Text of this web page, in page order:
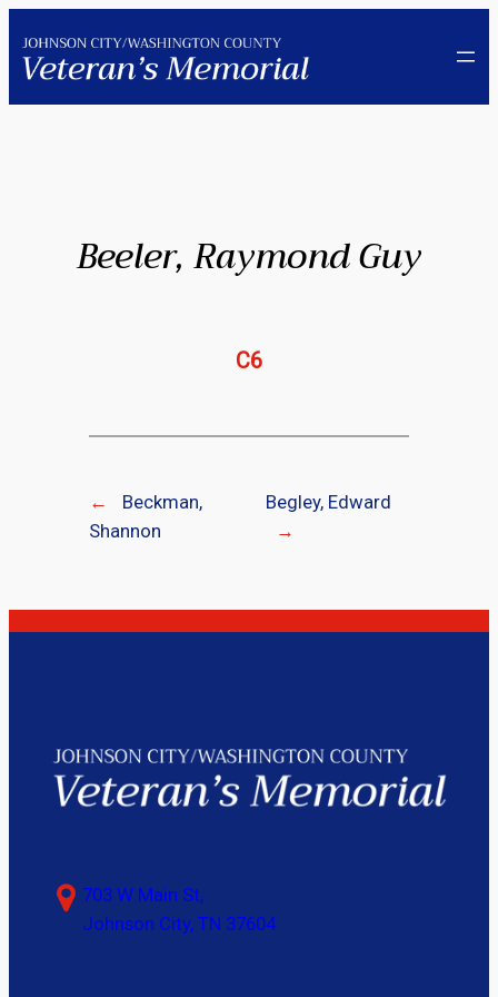
to
content
Beeler, Raymond Guy
C6
←
Beckman,
Shannon
Begley, Edward
→
703 W Main St,
Johnson City, TN 37604